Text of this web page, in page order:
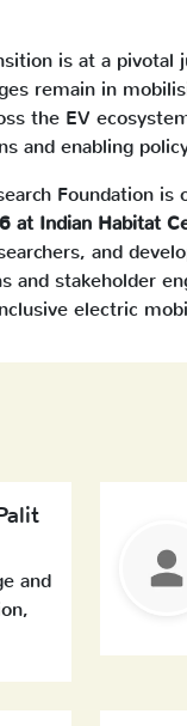
is at a pivotal
remain in
the EV
and enabling
Foundation is
at Indian Habitat
and
and stakeholder
electric
and